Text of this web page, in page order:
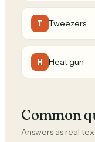
T Tweezers
H Heat gun
Common
Answers as real